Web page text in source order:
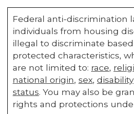
Federal anti-discrimination
individuals from housing
illegal to discriminate
protected characteristics,
are not limited to: race,
national origin, sex, disability
status. You may also be
rights and protections